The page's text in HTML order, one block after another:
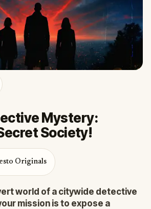
Mystery:
Society!
Originals
world of a citywide detective
mission is to expose a